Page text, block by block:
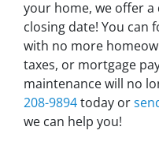
your home, we offer
closing date! You can
with no more
taxes, or mortgage
maintenance will no
208-9894today or
we can help you!